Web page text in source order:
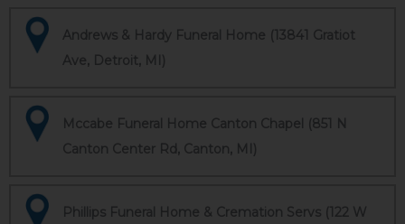
Andrews & Hardy Funeral Home (13841 Gratiot
Ave, Detroit, MI)
Mccabe Funeral Home Canton Chapel (851 N
Canton Center Rd, Canton, MI)
Phillips Funeral Home & Cremation Servs (122 W